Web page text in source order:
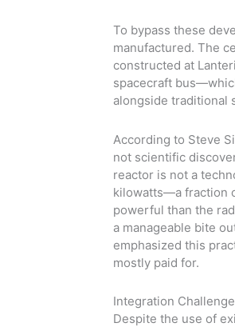
To bypass these
manufactured. The
constructed at
spacecraft
alongside traditional
According to Steve
not scientific
reactor is not a
kilowatts—a fraction
powerful than the
a manageable bite
emphasized this
mostly paid for.
Integration
Despite the use of